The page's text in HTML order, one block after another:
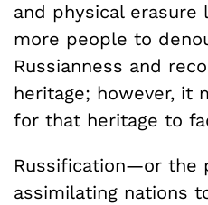
and physical erasure
more people to
Russianness and
heritage; however, it
for that heritage to
Russification—or the
assimilating nations